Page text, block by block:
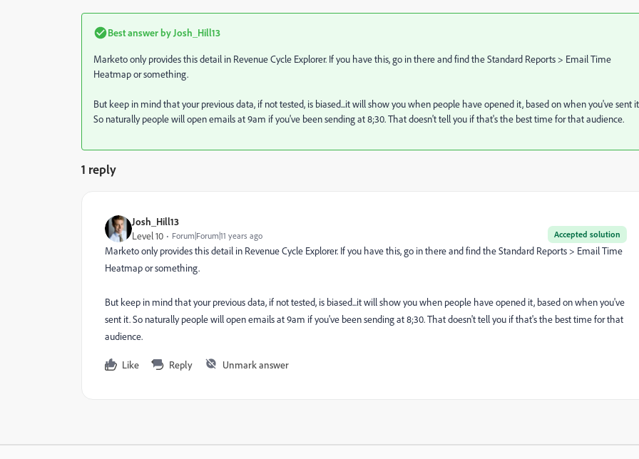
Best answer by Josh_Hill13
Marketo only provides this detail in Revenue Cycle Explorer. If you have this, go in there and find the Standard Reports > Email Time
Heatmap or something.
But keep in mind that your previous data, if not tested, is biased...it will show you when people have opened it, based on when you've sent
So naturally people will open emails at 9am if you've been sending at 8;30. That doesn't tell you if that's the best time for that audience.
1 reply
Josh_Hill13
Accepted solution
Level 10 Forum|Forum|11 years ago
Marketo only provides this detail in Revenue Cycle Explorer. If you have this, go in there and find the Standard Reports > Email Time
Heatmap or something.
But keep in mind that your previous data, if not tested, is biased...it will show you when people have opened it, based on when you've
sent it. So naturally people will open emails at 9am if you've been sending at 8;30. That doesn't tell you if that's the best time for that
audience.
Like Reply Unmark answer